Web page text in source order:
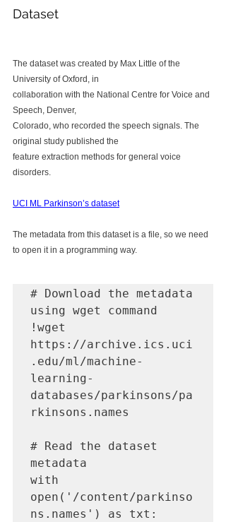
Dataset
The dataset was created by Max Little of the
University of Oxford, in
collaboration with the National Centre for Voice and
Speech, Denver,
Colorado, who recorded the speech signals. The
original study published the
feature extraction methods for general voice
disorders.
UCI ML Parkinson’s dataset
The metadata from this dataset is a file, so we need
to open it in a programming way.
# Download the metadata
using wget command
!wget
https://archive.ics.uci
.edu/ml/machine-
learning-
databases/parkinsons/pa
rkinsons.names
# Read the dataset
metadata
with
open('/content/parkinso
ns.names') as txt: